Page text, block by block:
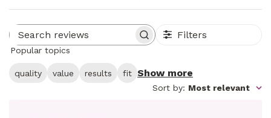
Search reviews Filters
Popular topics
quality value results fit Show more
Sort by: Most relevant